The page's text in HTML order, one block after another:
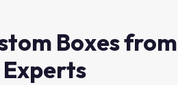
Boxes from